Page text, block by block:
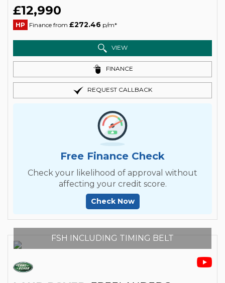
£12,990
HP Finance from £272.46 p/m*
VIEW
FINANCE
REQUEST CALLBACK
Free Finance Check
Check your likelihood of approval without
affecting your credit score.
Check Now
FSH INCLUDING TIMING BELT